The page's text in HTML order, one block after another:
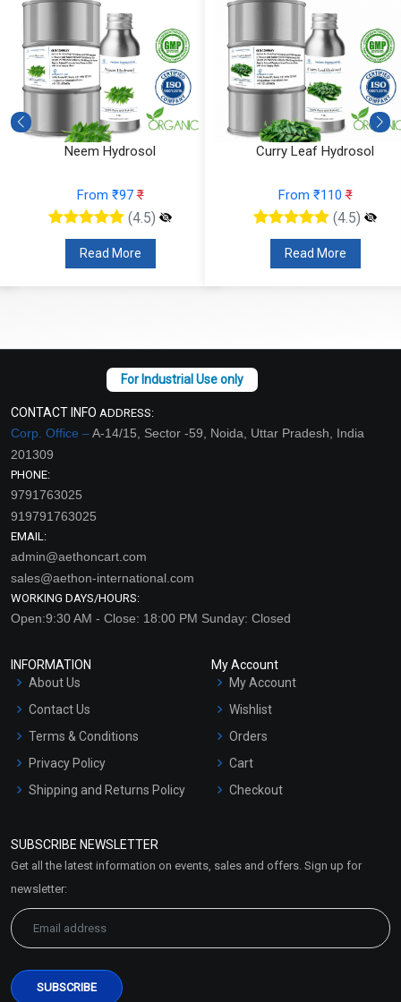
Neem Hydrosol
From ₹97₹
(4.5)
Read More
Curry Leaf Hydrosol
From ₹110₹
(4.5)
Read More
CONTACT INFO ADDRESS:
Corp. Office –A-14/15, Sector -59, Noida, Uttar Pradesh, India
201309
PHONE:
9791763025
919791763025
EMAIL:
admin@aethoncart.com
sales@aethon-international.com
WORKING DAYS/HOURS:
Open:9:30 AM - Close: 18:00 PM Sunday: Closed
INFORMATION
About Us
Contact Us
Terms & Conditions
Privacy Policy
Shipping and Returns Policy
Market Area
My Account
My Account
Wishlist
Orders
Cart
Checkout
SUBSCRIBE NEWSLETTER
Get all the latest information on events, sales and offers. Sign up for
newsletter: